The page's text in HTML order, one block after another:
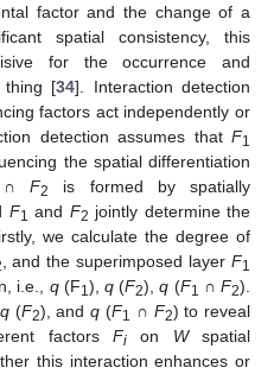
factor and the change of a
spatial consistency, this
for the occurrence and
thing [34]. Interaction detection
factors act independently or
detection assumes that F1
the spatial differentiation
F2
is formed by spatially
F1 and F2 jointly determine the
we calculate the degree of
, and the superimposed layerF1
i.e., q(F1 ), q(F2),q (F1 ∩F2).
q(F2), andq (F1 ∩ F2) to reveal
factors Fion Wspatial
this interaction enhances or